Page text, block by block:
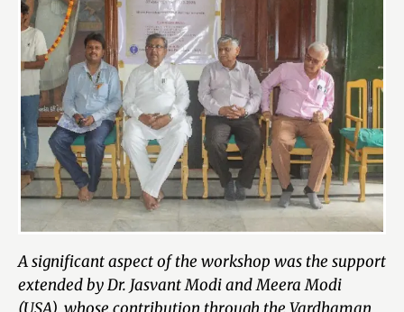
A significant aspect of the workshop was the support
extended by Dr. Jasvant Modi and Meera Modi